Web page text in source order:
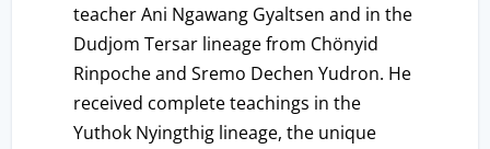
teacher Ani Ngawang Gyaltsen and in the
Dudjom Tersar lineage from Chönyid
Rinpoche and Sremo Dechen Yudron. He
received complete teachings in the
Yuthok Nyingthig lineage, the unique